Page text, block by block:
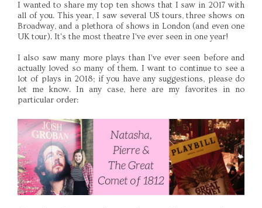
I wanted to share my top ten shows that I saw in 2017 with
all of you. This year, I saw several US tours, three shows on
Broadway, and a plethora of shows in London (and even one
UK tour). It's the most theatre I've ever seen in one year!
I also saw many more plays than I've ever seen before and
actually loved so many of them. I want to continue to see a
lot of plays in 2018; if you have any suggestions, please do
let me know. In any case, here are my favorites in no
particular order: